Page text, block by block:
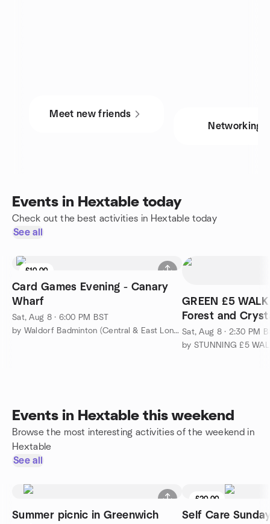
Meet new friends
Networking
Events in Hextable today
Check out the best activities in Hextable today
See all
£10.00
Card Games Evening - Canary
Wharf
Sat, Aug 8 · 6:00 PM BST
by Waldorf Badminton (Central & East London)
GREEN £5
Forest and
Sat, Aug 8 · 2:30 PM
Events in Hextable this weekend
Browse the most interesting activities of the weekend in
Hextable
See all
Summer picnic in Greenwich
£20.00
Self Care